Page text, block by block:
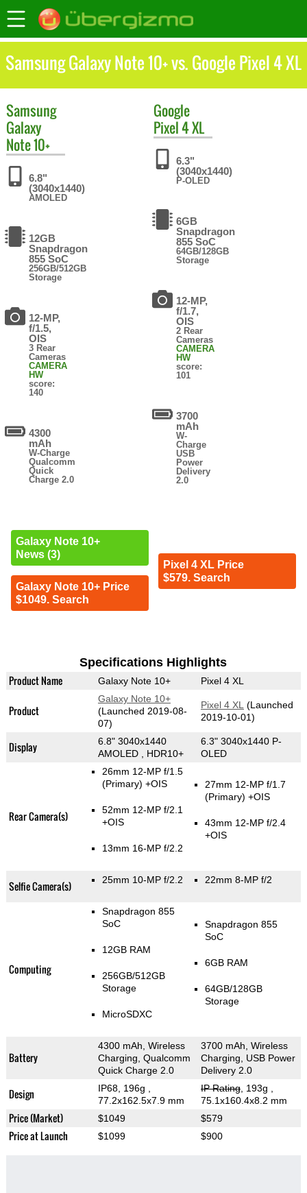
Samsung Galaxy Note 10+ vs. Google Pixel 4 XL
Samsung
Galaxy
Note 10+
6.8"
(3040x1440)
AMOLED
12GB
Snapdragon
855 SoC
256GB/512GB
Storage
12-MP,
f/1.5,
OIS
3 Rear
Cameras
CAMERA
HW
score:
140
4300
mAh
W-Charge
Qualcomm
Quick
Charge 2.0
Galaxy Note 10+
News (3)
Galaxy Note 10+ Price
$1049. Search
Google
Pixel 4 XL
6.3"
(3040x1440)
P-OLED
6GB
Snapdragon
855 SoC
64GB/128GB
Storage
12-MP,
f/1.7,
OIS
2 Rear
Cameras
CAMERA
HW
score:
101
3700
mAh
W-
Charge
USB
Power
Delivery
2.0
Pixel 4 XL Price
$579. Search
Specifications Highlights
Product Name Galaxy Note 10+ Pixel 4 XL
Product
Galaxy Note 10+
(Launched 2019-08-
07)
Pixel 4 XL (Launched
2019-10-01)
Display
6.8" 3040x1440
AMOLED , HDR10+
6.3" 3040x1440 P-
OLED
Rear Camera(s)
26mm 12-MP f/1.5
(Primary) +OIS
52mm 12-MP f/2.1
+OIS
13mm 16-MP f/2.2
27mm 12-MP f/1.7
(Primary) +OIS
43mm 12-MP f/2.4
+OIS
Selfie Camera(s) 25mm 10-MP f/2.2 22mm 8-MP f/2
Computing
Snapdragon 855
SoC
12GB RAM
256GB/512GB
Storage
MicroSDXC
Snapdragon 855
SoC
6GB RAM
64GB/128GB
Storage
Battery
4300 mAh, Wireless
Charging, Qualcomm
Quick Charge 2.0
3700 mAh, Wireless
Charging, USB Power
Delivery 2.0
Design IP68, 196g
77.2x162.5x7.9 mm
IP Rating, 193g
75.1x160.4x8.2 mm
Price (Market) $1049 $579
Price at Launch $1099 $900